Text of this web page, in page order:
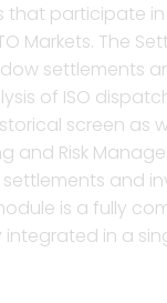
participate in
The
settlements
of ISO
screen as
and Risk
and
is a fully
in a